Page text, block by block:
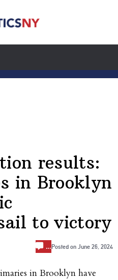
results:
in Brooklyn
to victory
…Posted on June 26, 2024
in Brooklyn have